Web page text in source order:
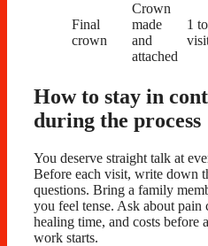
Final
crown
Crown
made
and
attached
1
How to stay in
during the process
You deserve straight talk at
Before each visit, write down
questions. Bring a family
you feel tense. Ask about pain
healing time, and costs before
work starts.